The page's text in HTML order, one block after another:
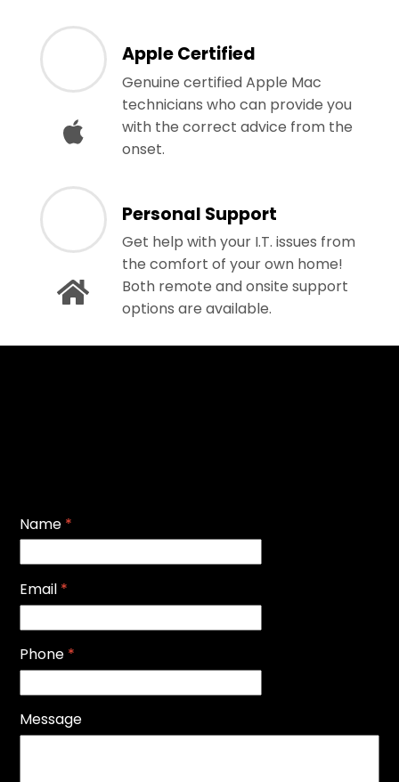
Apple Certified
Genuine certified Apple Mac
technicians who can provide you
with the correct advice from the
onset.
Personal Support
Get help with your I.T. issues from
the comfort of your own home!
Both remote and onsite support
options are available.
Name *
Email *
Phone *
Message